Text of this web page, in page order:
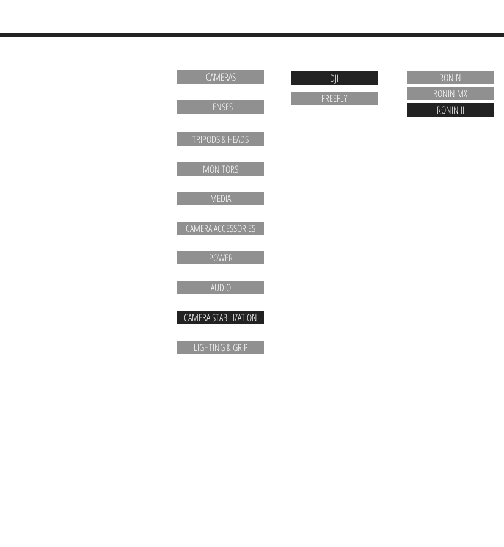
CAMERAS
LENSES
DJI
FREEFLY
TRIPODS & HEADS
MONITORS
MEDIA
CAMERA ACCESSORIES
POWER
AUDIO
CAMERA STABILIZATION
LIGHTING & GRIP
RONIN
RONIN MX
RONIN II